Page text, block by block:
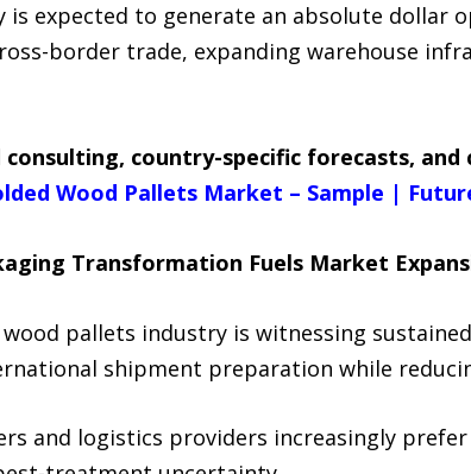
is expected to generate an absolute dollar
border trade, expanding warehouse
consulting, country-specific forecasts,
Wood Pallets Market – Sample |
Transformation Fuels Market
pallets industry is witnessing
shipment preparation while
and logistics providers increasingly